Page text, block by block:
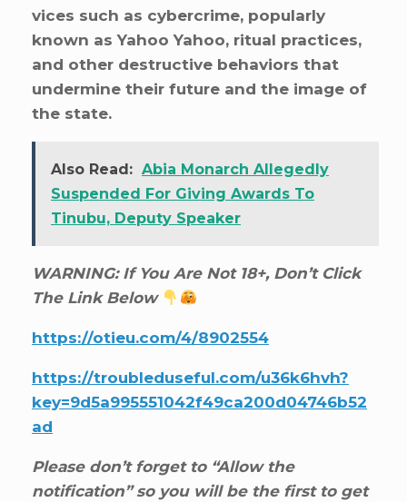
vices such as cybercrime, popularly
known as Yahoo Yahoo, ritual practices,
and other destructive behaviors that
undermine their future and the image of
the state.
Also Read: Abia Monarch Allegedly
Suspended For Giving Awards To
Tinubu, Deputy Speaker
WARNING: If You Are Not 18+, Don’t Click
The Link Below
https://otieu.com/4/8902554
https://troubleduseful.com/u36k6hvh?
key=9d5a995551042f49ca200d04746b52
ad
Please don’t forget to “Allow the
notification” so you will be the first to get